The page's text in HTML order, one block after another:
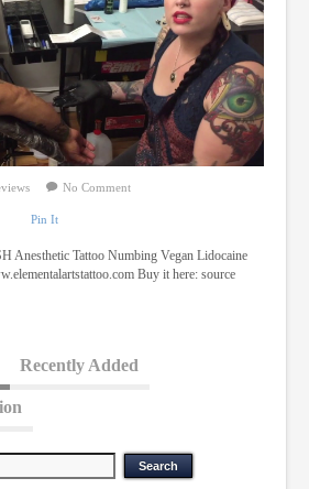
No Comment
Pin It
Anesthetic Tattoo Numbing Vegan Lidocaine
Buy it here: source
Recently Added